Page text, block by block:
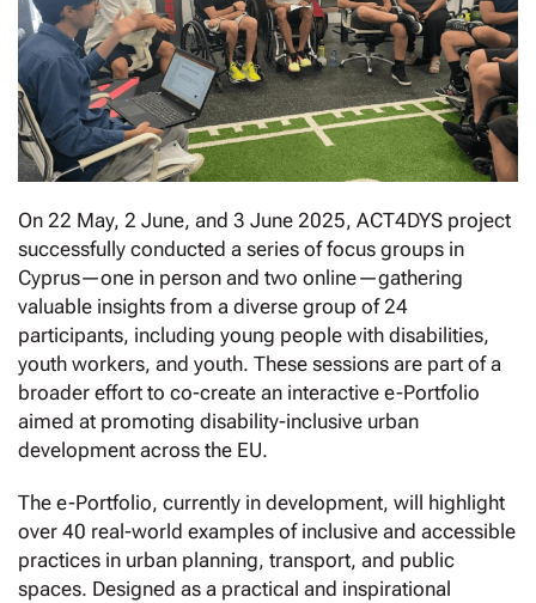
On 22 May, 2 June, and 3 June 2025, ACT4DYS project
successfully conducted a series of focus groups in
Cyprus—one in person and two online—gathering
valuable insights from a diverse group of 24
participants, including young people with disabilities,
youth workers, and youth. These sessions are part of a
broader effort to co-create an interactive e-Portfolio
aimed at promoting disability-inclusive urban
development across the EU.
The e-Portfolio, currently in development, will highlight
over 40 real-world examples of inclusive and accessible
practices in urban planning, transport, and public
spaces. Designed as a practical and inspirational